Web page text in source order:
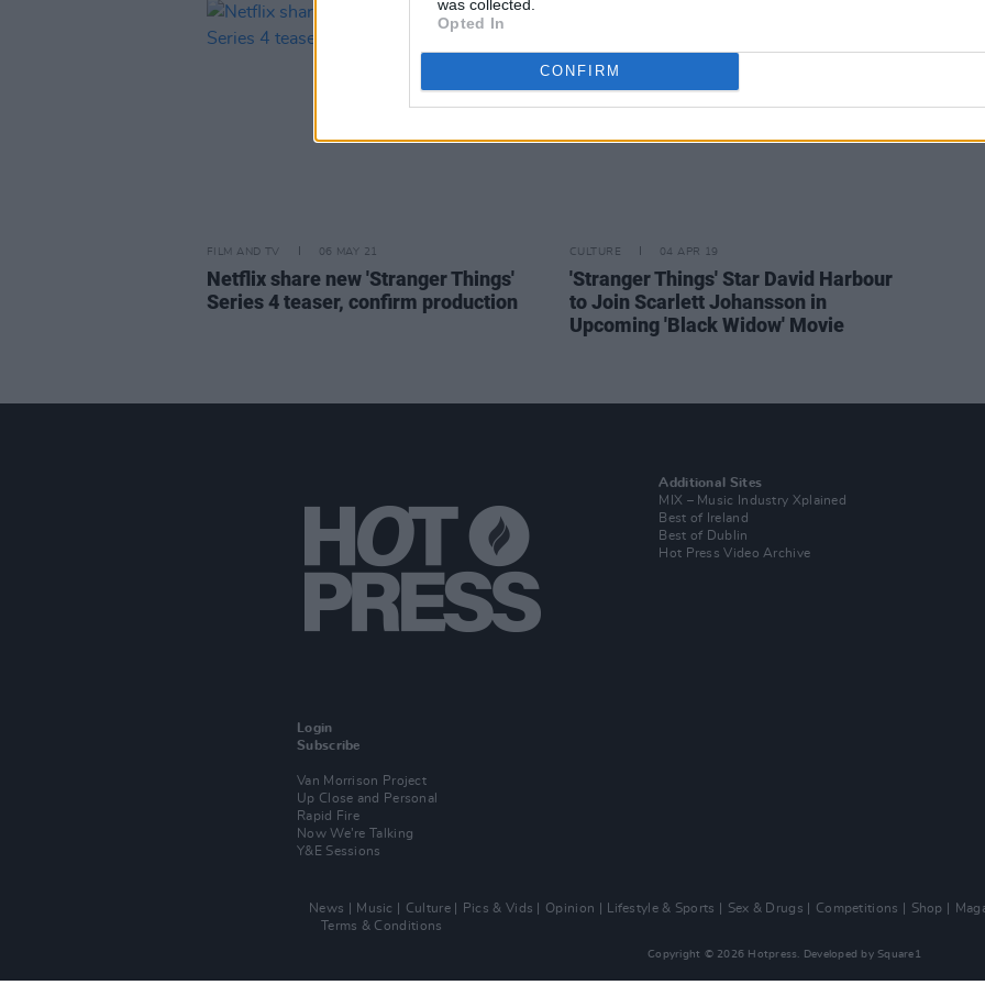
was collected.
Opted In
CONFIRM
FILM AND TV 06 MAY 21
Netflix share new 'Stranger Things'
Series 4 teaser, confirm production
CULTURE 04 APR 19
'Stranger Things' Star David Harbour
to Join Scarlett Johansson in
Upcoming 'Black Widow' Movie
Login
Subscribe
Van Morrison Project
Up Close and Personal
Rapid Fire
Now We’re Talking
Y&E Sessions
Additional Sites
MIX – Music Industry Xplained
Best of Ireland
Best of Dublin
Hot Press Video Archive
News Music Culture Pics & Vids Opinion Lifestyle & Sports Sex & Drugs Competitions Shop
Terms & Conditions
Copyright © 2026 Hotpress. Developed by Square1